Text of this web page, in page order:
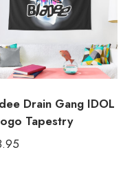
Drain Gang IDOL
Tapestry